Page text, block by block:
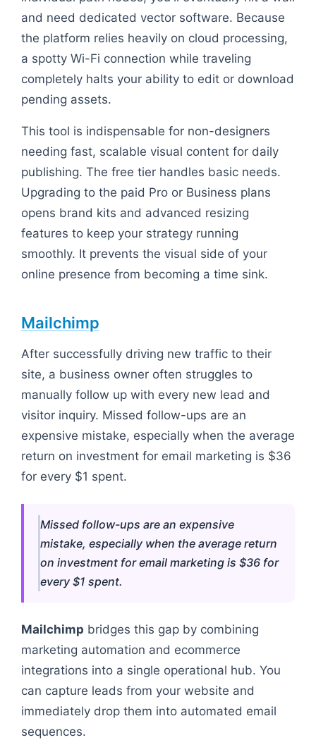
and need dedicated vector software. Because
the platform relies heavily on cloud processing,
a spotty Wi-Fi connection while traveling
completely halts your ability to edit or download
pending assets.
This tool is indispensable for non-designers
needing fast, scalable visual content for daily
publishing. The free tier handles basic needs.
Upgrading to the paid Pro or Business plans
opens brand kits and advanced resizing
features to keep your strategy running
smoothly. It prevents the visual side of your
online presence from becoming a time sink.
Mailchimp
After successfully driving new traffic to their
site, a business owner often struggles to
manually follow up with every new lead and
visitor inquiry. Missed follow-ups are an
expensive mistake, especially when the average
return on investment for email marketing is $36
for every $1 spent.
Missed follow-ups are an expensive
mistake, especially when the average return
on investment for email marketing is $36 for
every $1 spent.
Mailchimp bridges this gap by combining
marketing automation and ecommerce
integrations into a single operational hub. You
can capture leads from your website and
immediately drop them into automated email
sequences.